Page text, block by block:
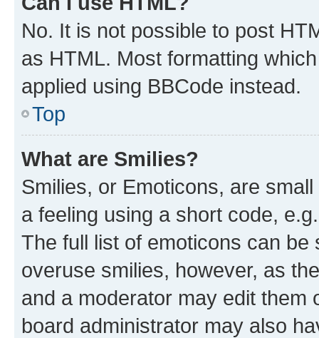
No. It is not possible to post
as HTML. Most formatting
applied using BBCode instead.
Top
What are Smilies?
Smilies, or Emoticons, are
a feeling using a short code,
The full list of emoticons can
overuse smilies, however, as
and a moderator may edit them
board administrator may also